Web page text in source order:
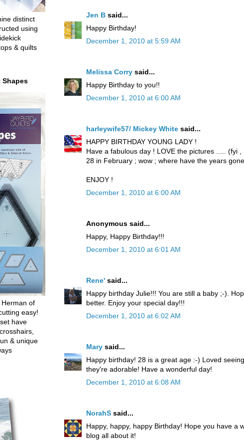
Jen B said...
Happy Birthday!
December 1, 2010 at 5:59 AM
Melissa Corry said...
Happy Birthday to you!!
December 1, 2010 at 6:00 AM
harleywife57/ Mickey White said...
HAPPY BIRTHDAY YOUNG LADY !
Have a fabulous day ! LOVE the pictures ..... (fyi
28 in February ; wow ; where have the years
ENJOY !
December 1, 2010 at 6:00 AM
Anonymous said...
Happy, Happy Birthday!!!
December 1, 2010 at 6:01 AM
Rene' said...
Happy birthday Julie!!! You are still a baby ;-).
better. Enjoy your special day!!!
December 1, 2010 at 6:02 AM
Mary said...
Happy birthday! 28 is a great age :-) Loved
they're adorable! Have a wonderful day!
December 1, 2010 at 6:08 AM
NorahS said...
Happy, happy, happy Birthday! Hope you have a
blog all about it!
distinct
using
& quilts
Herman of
easy!
have
& unique